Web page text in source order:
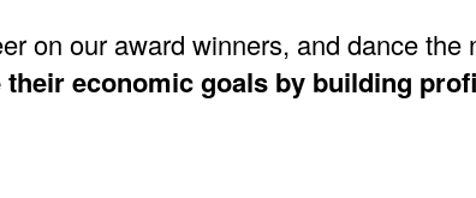
on our award winners, and dance the
economic goals by building